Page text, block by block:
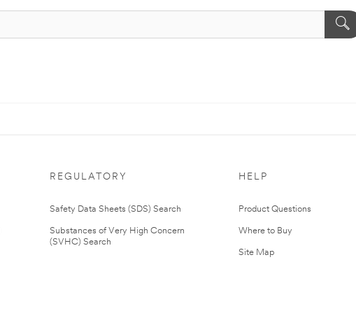
REGULATORY
Safety Data Sheets (SDS) Search
Substances of Very High Concern
(SVHC) Search
HELP
Product Questions
Where to Buy
Site Map